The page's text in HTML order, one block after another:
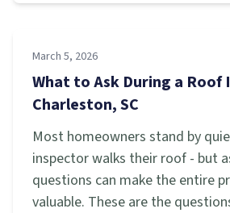
March 5, 2026
What to Ask During a Roof
Charleston, SC
Most homeowners stand by
inspector walks their roof - but
questions can make the entire
valuable. These are the